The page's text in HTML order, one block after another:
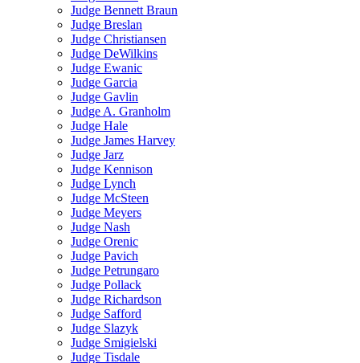
Judge Bennett Braun
Judge Breslan
Judge Christiansen
Judge DeWilkins
Judge Ewanic
Judge Garcia
Judge Gavlin
Judge A. Granholm
Judge Hale
Judge James Harvey
Judge Jarz
Judge Kennison
Judge Lynch
Judge McSteen
Judge Meyers
Judge Nash
Judge Orenic
Judge Pavich
Judge Petrungaro
Judge Pollack
Judge Richardson
Judge Safford
Judge Slazyk
Judge Smigielski
Judge Tisdale